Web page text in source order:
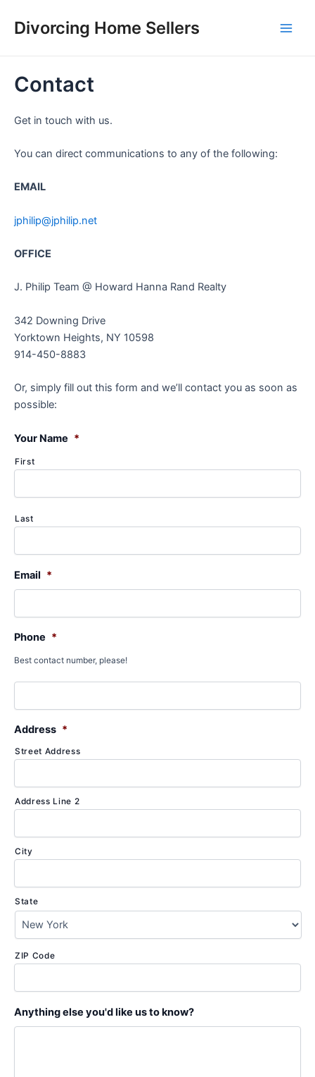
Divorcing Home Sellers
Contact
Get in touch with us.
You can direct communications to any of the following:
EMAIL
jphilip@jphilip.net
OFFICE
J. Philip Team @ Howard Hanna Rand Realty
342 Downing Drive
Yorktown Heights, NY 10598
914-450-8883
Or, simply fill out this form and we’ll contact you as soon as
possible:
Your Name *
First
Last
Email *
Phone *
Best contact number, please!
Address *
Street Address
Address Line 2
City
State
ZIP Code
Anything else you'd like us to know?